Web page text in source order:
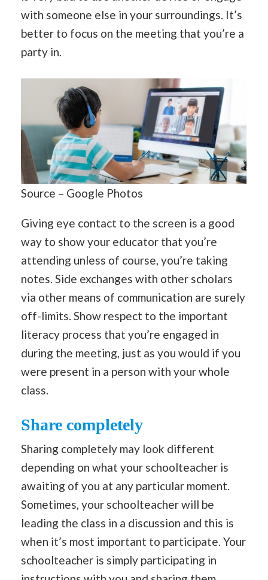
with someone else in your surroundings. It’s
better to focus on the meeting that you’re a
party in.
Source – Google Photos
Giving eye contact to the screen is a good
way to show your educator that you’re
attending unless of course, you’re taking
notes. Side exchanges with other scholars
via other means of communication are surely
off-limits. Show respect to the important
literacy process that you’re engaged in
during the meeting, just as you would if you
were present in a person with your whole
class.
Share completely
Sharing completely may look different
depending on what your schoolteacher is
awaiting of you at any particular moment.
Sometimes, your schoolteacher will be
leading the class in a discussion and this is
when it’s most important to participate. Your
schoolteacher is simply participating in